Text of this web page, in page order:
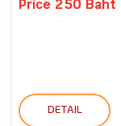
Price 250 Baht
DETAIL